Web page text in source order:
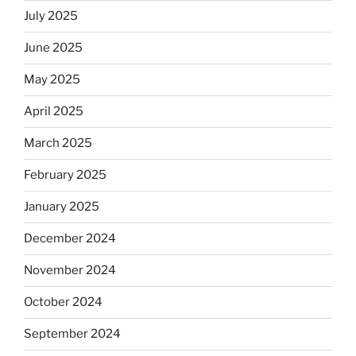
July 2025
June 2025
May 2025
April 2025
March 2025
February 2025
January 2025
December 2024
November 2024
October 2024
September 2024